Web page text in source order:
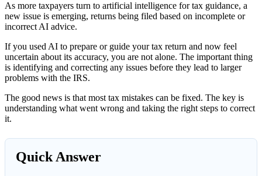
As more taxpayers turn to artificial intelligence for tax guidance, a
new issue is emerging, returns being filed based on incomplete or
incorrect AI advice.
If you used AI to prepare or guide your tax return and now feel
uncertain about its accuracy, you are not alone. The important thing
is identifying and correcting any issues before they lead to larger
problems with the IRS.
The good news is that most tax mistakes can be fixed. The key is
understanding what went wrong and taking the right steps to correct
it.
Quick Answer